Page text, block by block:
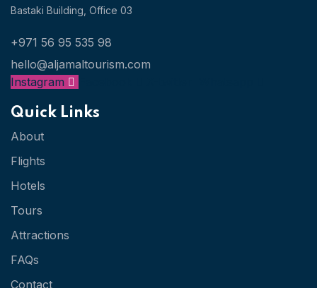
Bastaki Building, Office 03
+971 56 95 535 98
hello@aljamaltourism.com
Instagram
Quick Links
About
Flights
Hotels
Tours
Attractions
FAQs
Contact